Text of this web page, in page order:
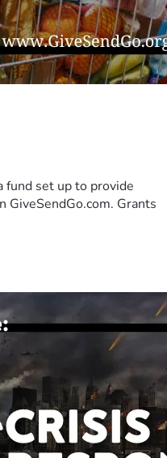
fund set up to provide
GiveSendGo.com. Grants